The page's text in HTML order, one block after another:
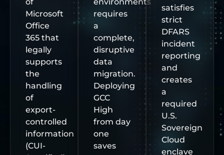
Microsoft
Office
365 that
legally
supports
the
handling
of
export-
controlled
information
(CUI-
requires
a
complete,
disruptive
data
migration.
Deploying
GCC
High
from day
one
saves
satisfies
strict
DFARS
incident
reporting
and
creates
a
required
U.S.
Sovereign
Cloud
enclave